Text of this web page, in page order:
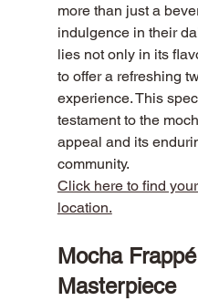
more than just a
indulgence in their
lies not only in its
to offer a refreshing
experience. This
testament to the
appeal and its
community.
Click here to find
location.
Mocha
Masterpiece